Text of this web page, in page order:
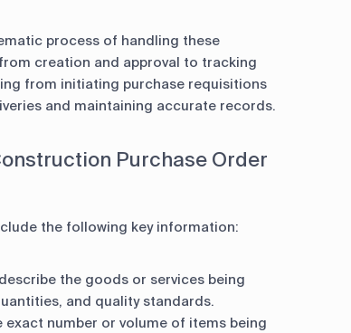
process of handling these
creation and approval to tracking
from initiating purchase requisitions
and maintaining accurate records.
Purchase Order
the following key information:
the goods or services being
and quality standards.
exact number or volume of items being